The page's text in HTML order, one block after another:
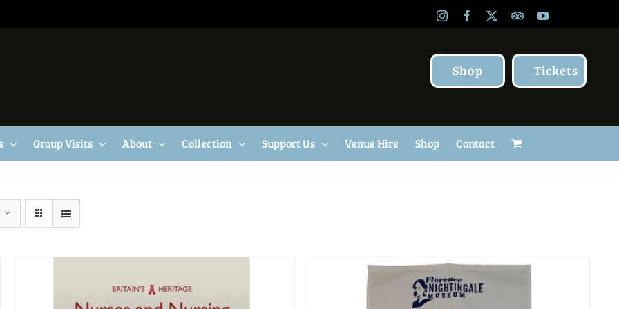
InstagramFacebook TripAdvisor
YouTube
Shop Tickets
Group Visits About Collection Support Us Venue Hire Shop Contact